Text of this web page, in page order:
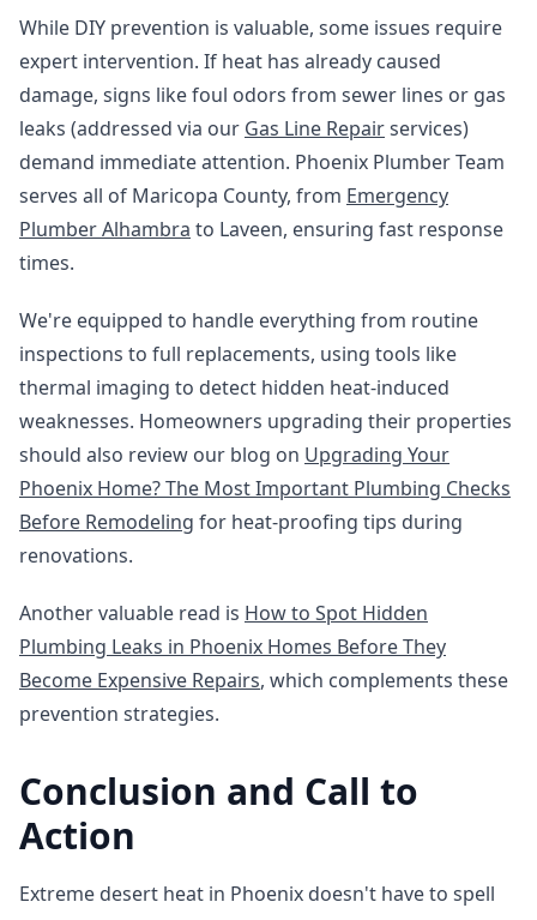
While DIY prevention is valuable, some issues require
expert intervention. If heat has already caused
damage, signs like foul odors from sewer lines or gas
leaks (addressed via our Gas Line Repairservices)
demand immediate attention. Phoenix Plumber Team
serves all of Maricopa County, from Emergency
Plumber Alhambra to Laveen, ensuring fast response
times.
We're equipped to handle everything from routine
inspections to full replacements, using tools like
thermal imaging to detect hidden heat-induced
weaknesses. Homeowners upgrading their properties
should also review our blog on Upgrading Your
Phoenix Home? The Most Important Plumbing Checks
Before Remodeling for heat-proofing tips during
renovations.
Another valuable read is How to Spot Hidden
Plumbing Leaks in Phoenix Homes Before They
Become Expensive Repairs, which complements these
prevention strategies.
Conclusion and Call to
Action
Extreme desert heat in Phoenix doesn't have to spell